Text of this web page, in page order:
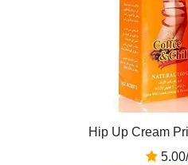
Hip Up Cream